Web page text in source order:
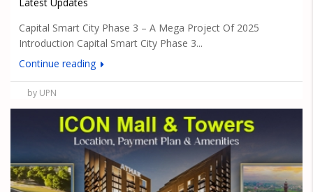
Capital Smart City Phase 3 – A Mega Project Of 2025
Introduction Capital Smart City Phase 3...
Continue reading
by UPN